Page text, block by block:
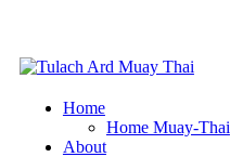
Home
Home Muay-Thai
About